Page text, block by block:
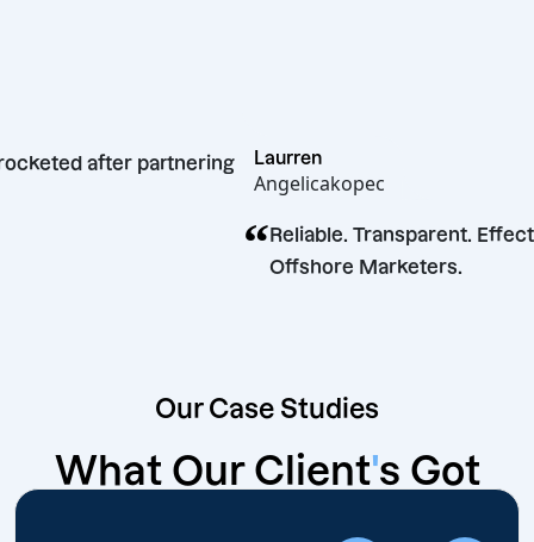
skyrocketed after partnering
Laurren
Angelicakopec
“Reliable.
Offshore Marketers.
Our Case Studies
What Our Client's Got